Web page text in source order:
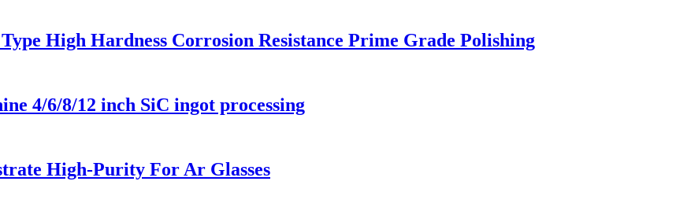
High Hardness Corrosion Resistance Prime Grade Polishing
4/6/8/12 inch SiC ingot processing
High-Purity For Ar Glasses